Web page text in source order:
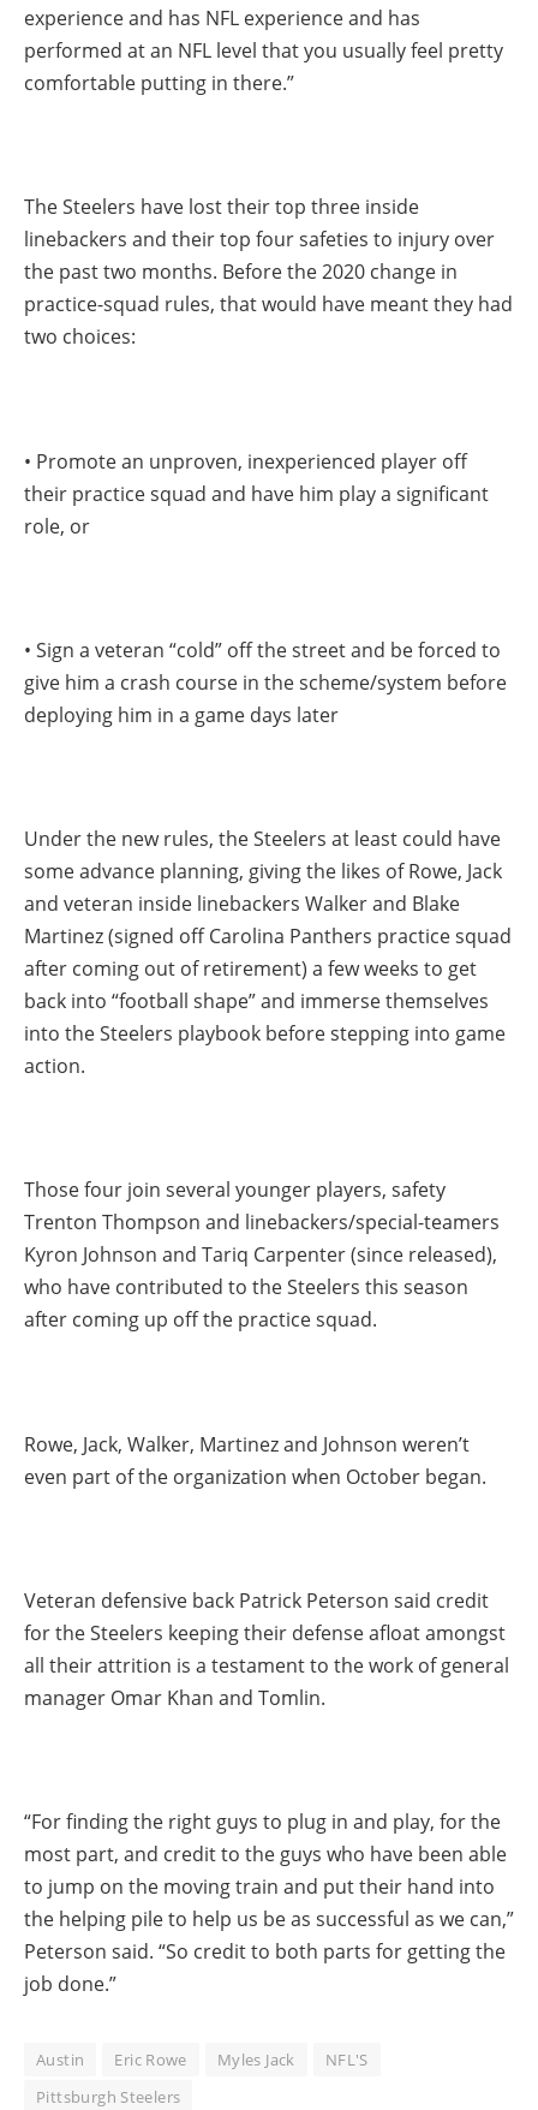
experience and has NFL experience and has
performed at an NFL level that you usually feel pretty
comfortable putting in there.”
The Steelers have lost their top three inside
linebackers and their top four safeties to injury over
the past two months. Before the 2020 change in
practice-squad rules, that would have meant they had
two choices:
• Promote an unproven, inexperienced player off
their practice squad and have him play a significant
role, or
• Sign a veteran “cold” off the street and be forced to
give him a crash course in the scheme/system before
deploying him in a game days later
Under the new rules, the Steelers at least could have
some advance planning, giving the likes of Rowe, Jack
and veteran inside linebackers Walker and Blake
Martinez (signed off Carolina Panthers practice squad
after coming out of retirement) a few weeks to get
back into “football shape” and immerse themselves
into the Steelers playbook before stepping into game
action.
Those four join several younger players, safety
Trenton Thompson and linebackers/special-teamers
Kyron Johnson and Tariq Carpenter (since released),
who have contributed to the Steelers this season
after coming up off the practice squad.
Rowe, Jack, Walker, Martinez and Johnson weren’t
even part of the organization when October began.
Veteran defensive back Patrick Peterson said credit
for the Steelers keeping their defense afloat amongst
all their attrition is a testament to the work of general
manager Omar Khan and Tomlin.
“For finding the right guys to plug in and play, for the
most part, and credit to the guys who have been able
to jump on the moving train and put their hand into
the helping pile to help us be as successful as we can,”
Peterson said. “So credit to both parts for getting the
job done.”
Austin Eric Rowe Myles Jack
NFL'S
Pittsburgh Steelers